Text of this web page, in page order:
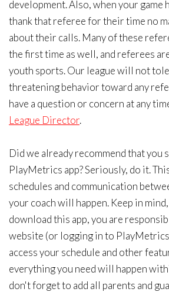
development. Also, when your game
thank that referee for their time no
about their calls. Many of these
the first time as well, and referees
youth sports. Our league will not
threatening behavior toward any
have a question or concern at any
League Director.
Did we already recommend that you
PlayMetrics app? Seriously, do it.
schedules and communication
your coach will happen. Keep in
download this app, you are
website (or logging in to
access your schedule and other
everything you need will happen
don't forget to add all parents and